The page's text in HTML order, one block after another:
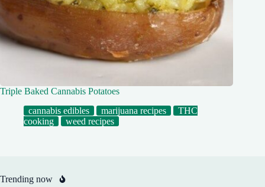
Triple Baked Cannabis Potatoes
cannabis edibles
marijuana recipes
THC
cooking
weed recipes
Trending now